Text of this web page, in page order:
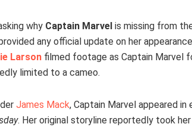
why Captain Marvel is missing from
any official update on her
Larson filmed footage as Captain Marvel
limited to a cameo.
James Mack, Captain Marvel appeared
. Her original storyline reportedly took